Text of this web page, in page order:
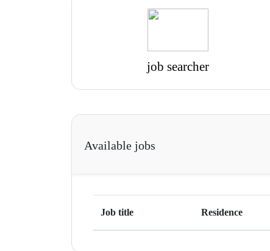
job searcher
Available jobs
Job title Residence